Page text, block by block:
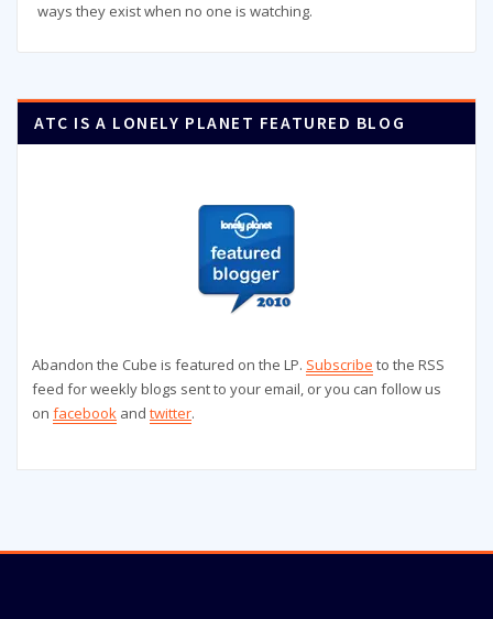
ways they exist when no one is watching.
ATC IS A LONELY PLANET FEATURED BLOG
Abandon the Cube is featured on the LP. Subscribe to the RSS
feed for weekly blogs sent to your email, or you can follow us
on facebook and twitter.